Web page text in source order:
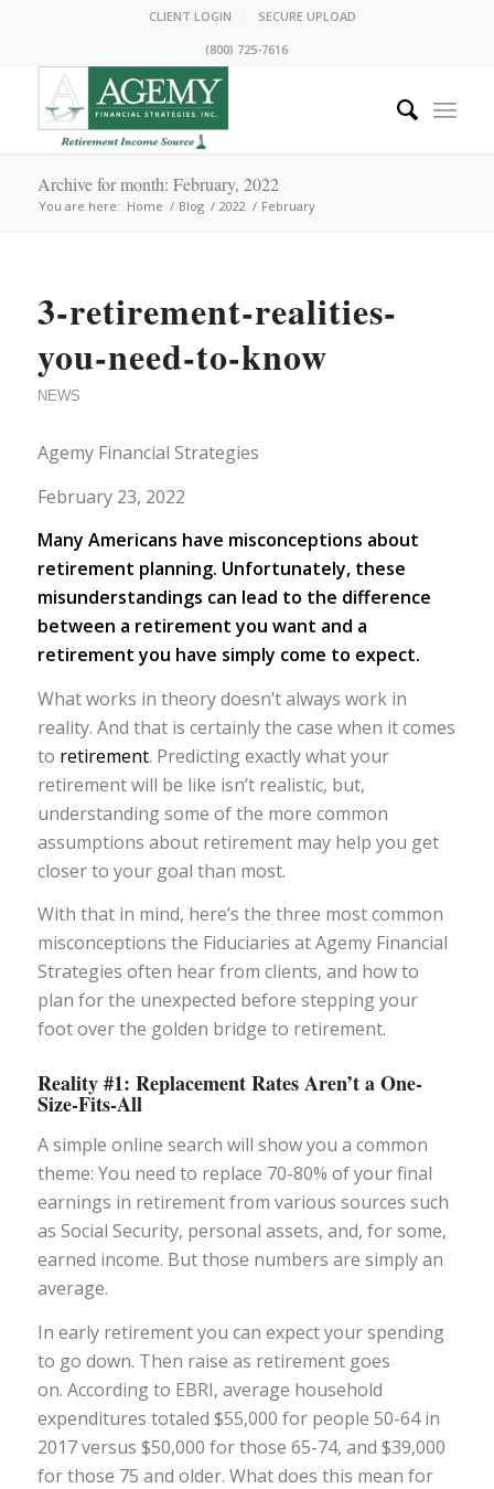
CLIENT LOGIN
SECURE UPLOAD
(800) 725-7616
Archive for month: February, 2022
You are here: Home / Blog / 2022 / February
3-retirement-realities-
you-need-to-know
NEWS
Agemy Financial Strategies
February 23, 2022
Many Americans have misconceptions about
retirement planning. Unfortunately, these
misunderstandings can lead to the difference
between a retirement you want and a
retirement you have simply come to expect.
What works in theory doesn’t always work in
reality. And that is certainly the case when it comes
to retirement. Predicting exactly what your
retirement will be like isn’t realistic, but,
understanding some of the more common
assumptions about retirement may help you get
closer to your goal than most.
With that in mind, here’s the three most common
misconceptions the Fiduciaries at Agemy Financial
Strategies often hear from clients, and how to
plan for the unexpected before stepping your
foot over the golden bridge to retirement.
Reality #1: Replacement Rates Aren’t a One-
Size-Fits-All
A simple online search will show you a common
theme: You need to replace 70-80% of your final
earnings in retirement from various sources such
as Social Security, personal assets, and, for some,
earned income. But those numbers are simply an
average.
In early retirement you can expect your spending
to go down. Then raise as retirement goes
on. According to EBRI, average household
expenditures totaled $55,000 for people 50-64 in
2017 versus $50,000 for those 65-74, and $39,000
for those 75 and older. What does this mean for